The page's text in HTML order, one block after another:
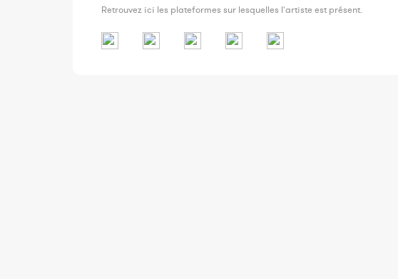
Retrouvez ici les plateformes sur lesquelles l'artiste est présent.